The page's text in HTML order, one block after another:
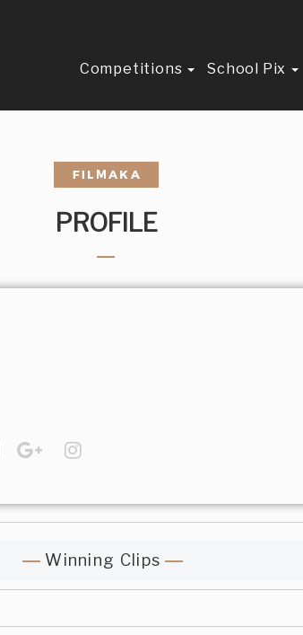
Competitions School Pix
PROFILE
Winning Clips